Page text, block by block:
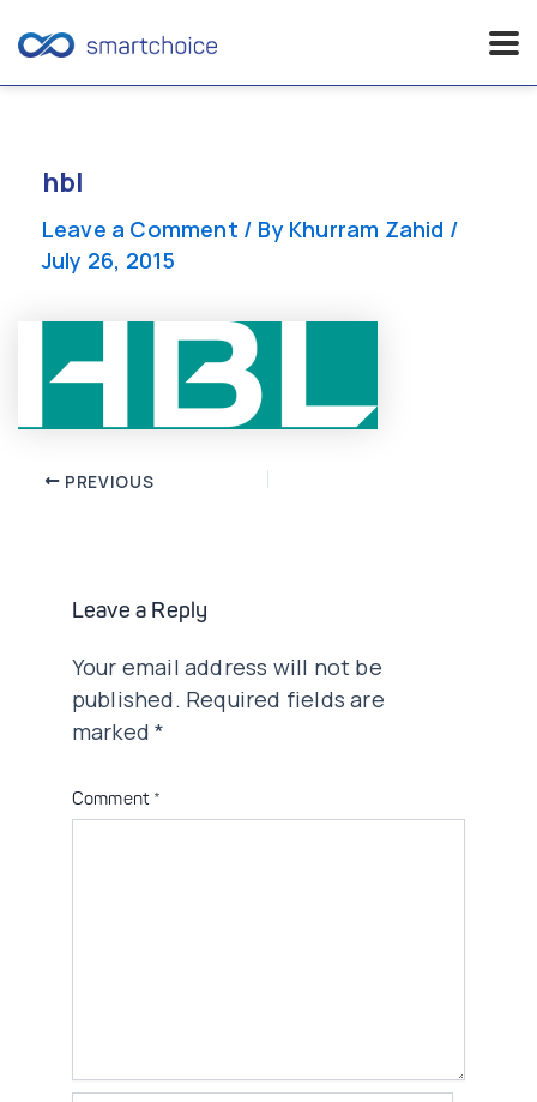
content
hbl
Leave a Comment / By Khurram Zahid /
July 26, 2015
Post PREVIOUS
Leave a Reply
Your email address will not be
published. Required fields are
marked*
Comment *